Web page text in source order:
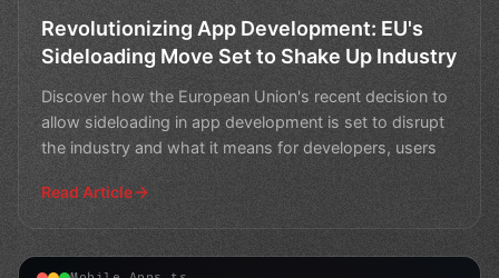
Revolutionizing App Development: EU's
Sideloading Move Set to Shake Up Industry
Discover how the European Union's recent decision to
allow sideloading in app development is set to disrupt
the industry and what it means for developers, users
Read Article